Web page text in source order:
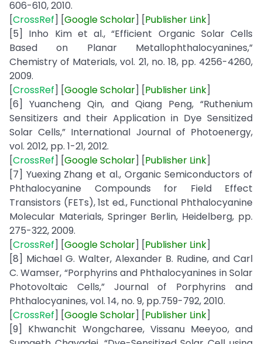
606-610, 2010.
[CrossRef] [GoogleScholar] [Publisher Link]
[5] Inho Kim et al., “Efficient Organic Solar Cells
Based on Planar Metallophthalocyanines,”
Chemistry of Materials, vol. 21, no. 18, pp. 4256-4260,
2009.
[CrossRef] [GoogleScholar] [Publisher Link]
[6] Yuancheng Qin, and Qiang Peng, “Ruthenium
Sensitizers and their Application in Dye Sensitized
Solar Cells,” International Journal of Photoenergy,
vol. 2012, pp. 1-21, 2012.
[CrossRef] [GoogleScholar] [Publisher Link]
[7] Yuexing Zhang et al., Organic Semiconductors of
Phthalocyanine Compounds for Field Effect
Transistors (FETs), 1st ed., Functional Phthalocyanine
Molecular Materials, Springer Berlin, Heidelberg, pp.
275-322, 2009.
[CrossRef] [GoogleScholar] [Publisher Link]
[8] Michael G. Walter, Alexander B. Rudine, and Carl
C. Wamser, “Porphyrins and Phthalocyanines in Solar
Photovoltaic Cells,” Journal of Porphyrins and
Phthalocyanines, vol. 14, no. 9, pp.759-792, 2010.
[CrossRef] [GoogleScholar] [Publisher Link]
[9] Khwanchit Wongcharee, Vissanu Meeyoo, and